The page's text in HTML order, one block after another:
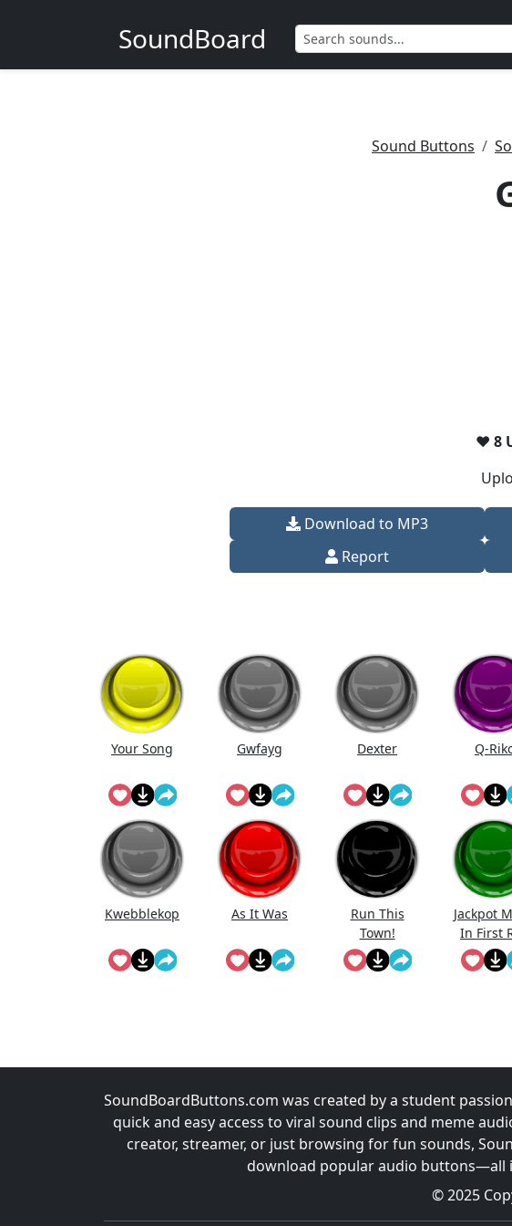
SoundBoard
Sound Buttons
❤️ 8
Download to MP3
Report
Your Song Gwfayg Dexter Q-
Kwebblekop As It Was
Run This
Town!
Jackpot
In First
SoundBoardButtons.com was created by a student
quick and easy access to viral sound clips and meme
creator, streamer, or just browsing for fun sounds,
download popular audio buttons—all
© 2025